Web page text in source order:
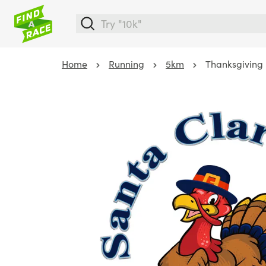
Home Running 5km Thanksgiving